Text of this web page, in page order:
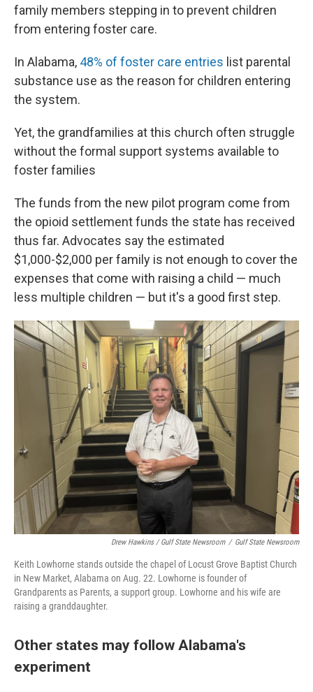
family members stepping in to prevent children
from entering foster care.
In Alabama, 48% of foster care entries list parental
substance use as the reason for children entering
the system.
Yet, the grandfamilies at this church often struggle
without the formal support systems available to
foster families
The funds from the new pilot program come from
the opioid settlement funds the state has received
thus far. Advocates say the estimated
$1,000-$2,000 per family is not enough to cover the
expenses that come with raising a child — much
less multiple children — but it's a good first step.
Drew Hawkins / Gulf State Newsroom / Gulf State Newsroom
Keith Lowhorne stands outside the chapel of Locust Grove Baptist Church
in New Market, Alabama on Aug. 22. Lowhorne is founder of
Grandparents as Parents, a support group. Lowhorne and his wife are
raising a granddaughter.
Other states may follow Alabama's
experiment